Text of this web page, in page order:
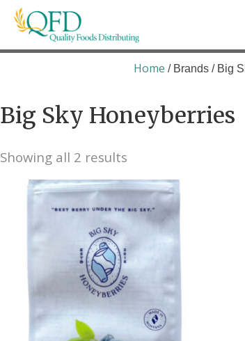
Skip
Quality Foods Distributing
Bringing natural, organic, and local
Home / Brands / Big
Big Sky Honeyberries
Showing all 2 results